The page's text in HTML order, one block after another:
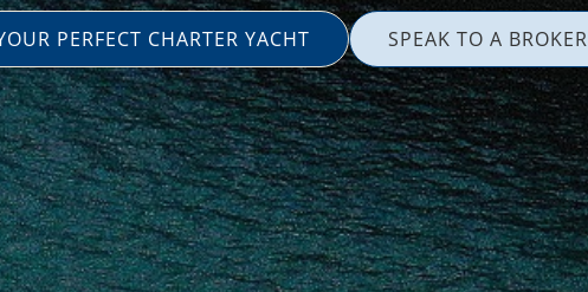
PERFECT CHARTER YACHT SPEAK TO A BROKER